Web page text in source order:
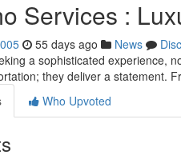
Services :
55 days ago News
a sophisticated experience,
they deliver a statement.
Who Upvoted